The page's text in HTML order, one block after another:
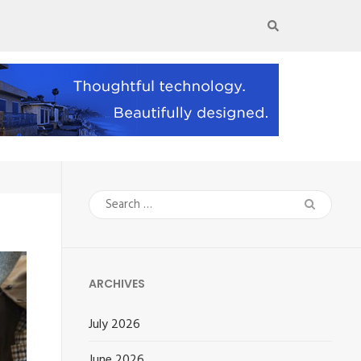
Search
for:
ARCHIVES
July 2026